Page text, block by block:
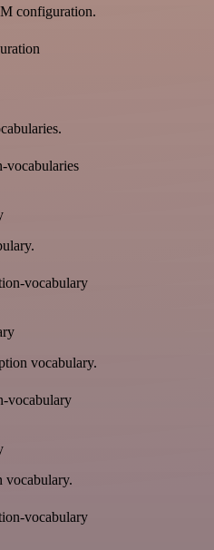
configuration.
vocabularies
vocabulary
vocabulary.
vocabulary
vocabulary.
vocabulary